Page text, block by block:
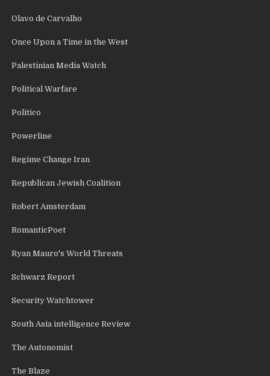
Olavo de Carvalho
Once Upon a Time in the West
Palestinian Media Watch
Political Warfare
Politico
Powerline
Regime Change Iran
Republican Jewish Coalition
Robert Amsterdam
RomanticPoet
Ryan Mauro's World Threats
Schwarz Report
Security Watchtower
South Asia intelligence Review
The Autonomist
The Blaze